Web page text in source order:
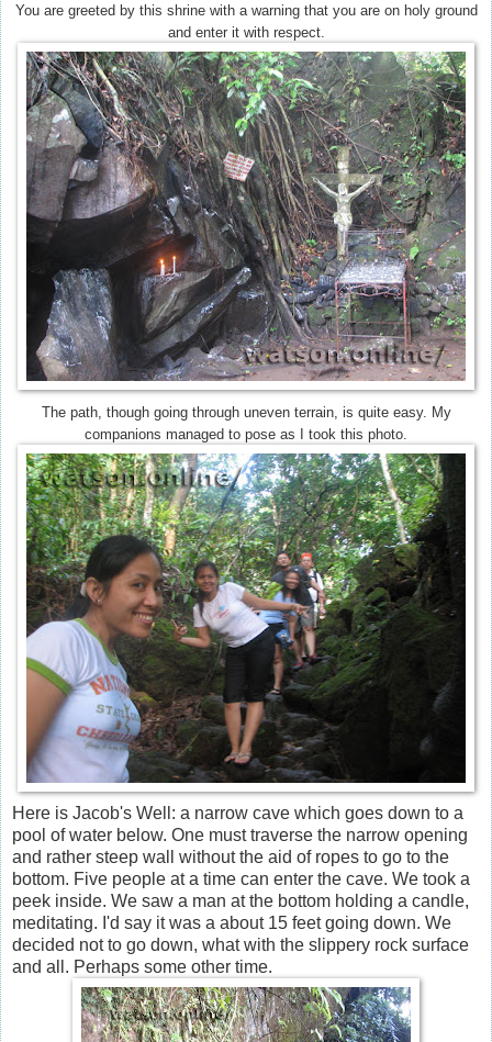
You are greeted by this shrine with a warning that you are on holy ground
and enter it with respect.
The path, though going through uneven terrain, is quite easy. My
companions managed to pose as I took this photo.
Here is Jacob's Well: a narrow cave which goes down to a
pool of water below. One must traverse the narrow opening
and rather steep wall without the aid of ropes to go to the
bottom. Five people at a time can enter the cave. We took a
peek inside. We saw a man at the bottom holding a candle,
meditating. I'd say it was a about 15 feet going down. We
decided not to go down, what with the slippery rock surface
and all. Perhaps some other time.